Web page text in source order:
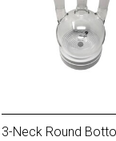
3-Neck Round